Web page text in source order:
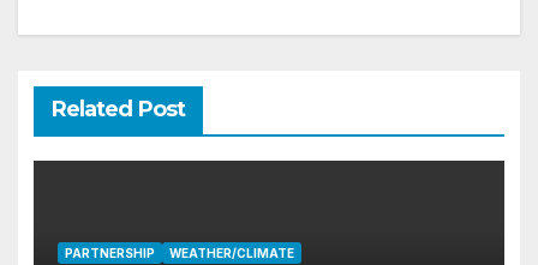
Related Post
PARTNERSHIP WEATHER/CLIMATE